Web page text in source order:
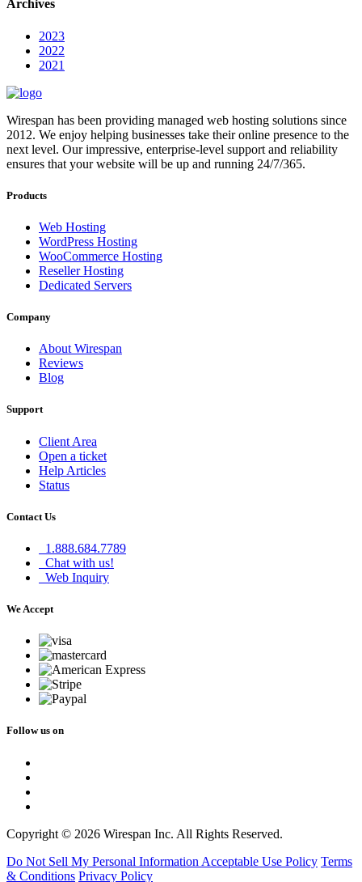
Archives
2023
2022
2021
Wirespan has been providing managed web hosting solutions since
2012. We enjoy helping businesses take their online presence to the
next level. Our impressive, enterprise-level support and reliability
ensures that your website will be up and running 24/7/365.
Products
Web Hosting
WordPress Hosting
WooCommerce Hosting
Reseller Hosting
Dedicated Servers
Company
About Wirespan
Reviews
Blog
Support
Client Area
Open a ticket
Help Articles
Status
Contact Us
1.888.684.7789
Chat with us!
Web Inquiry
We Accept
Follow us on
Copyright © 2026 Wirespan Inc. All Rights Reserved.
Do Not Sell My Personal Information Acceptable Use Policy Terms
& Conditions Privacy Policy